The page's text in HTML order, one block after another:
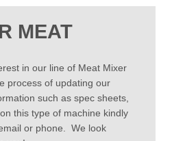
MEAT
in our line of Meat Mixer
process of updating our
such as spec sheets,
this type of machine kindly
or phone. We look